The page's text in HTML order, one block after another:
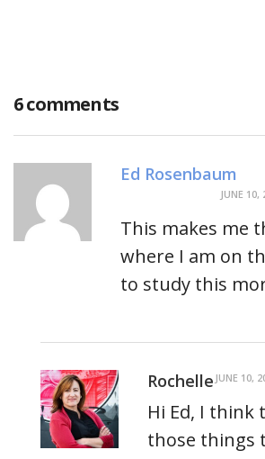
6 comments
Ed Rosenbaum
JUNE
This makes me
where I am on
to study this
Rochelle JUNE 10,
Hi Ed, I think
those things